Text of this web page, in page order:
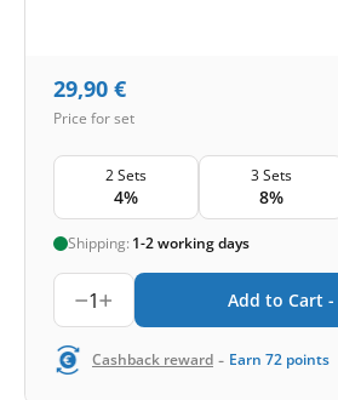
29,90 €
Price for set
2 Sets
4%
3 Sets
8%
Shipping: 1-2 working days
1 Add to Cart -
Cashback reward - Earn 72 points